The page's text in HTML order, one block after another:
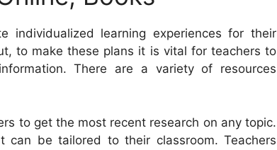
learning experiences for their
to make these plans it is vital for teachers to
There are a variety of resources
to get the most recent research on any topic.
can be tailored to their classroom. Teachers